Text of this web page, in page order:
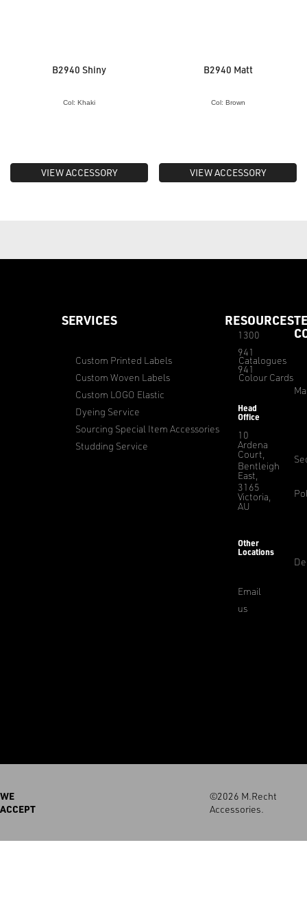
B2940 Shiny
Col: Khaki
VIEW ACCESSORY
B2940 Matt
Col: Brown
VIEW ACCESSORY
SERVICES
Custom Printed Labels
Custom Woven Labels
Custom LOGO Elastic
Dyeing Service
Sourcing Special Item Accessories
Studding Service
RESOURCES
Catalogues
Colour Cards
1300
941
941
Head
Office
10
Ardena
Court,
Bentleigh
East,
3165
Victoria,
AU
Other
Locations
Email
us
WE
ACCEPT
©2026 M.Recht
Accessories.